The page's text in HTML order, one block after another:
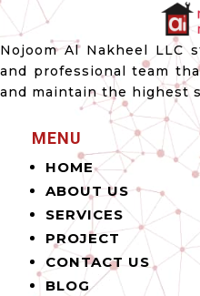
Nojoom Al Nakheel LLC
and professional team
and maintain the highest
MENU
HOME
ABOUT US
SERVICES
PROJECT
CONTACT US
BLOG